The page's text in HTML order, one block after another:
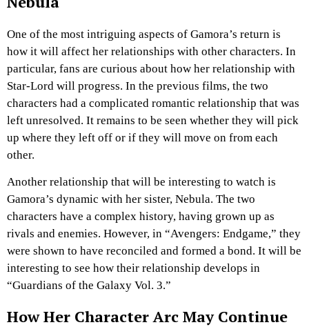
One of the most intriguing aspects of Gamora’s return is
how it will affect her relationships with other characters. In
particular, fans are curious about how her relationship with
Star-Lord will progress. In the previous films, the two
characters had a complicated romantic relationship that was
left unresolved. It remains to be seen whether they will pick
up where they left off or if they will move on from each
other.
Another relationship that will be interesting to watch is
Gamora’s dynamic with her sister, Nebula. The two
characters have a complex history, having grown up as
rivals and enemies. However, in “Avengers: Endgame,” they
were shown to have reconciled and formed a bond. It will be
interesting to see how their relationship develops in
“Guardians of the Galaxy Vol. 3.”
How Her Character Arc May Continue